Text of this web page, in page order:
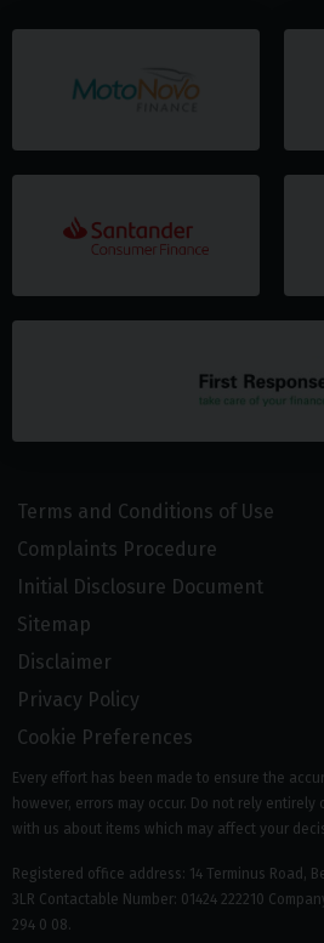
Terms and Conditions of Use
Complaints Procedure
Initial Disclosure Document
Sitemap
Disclaimer
Privacy Policy
Cookie Preferences
Every effort has been made to ensure the
however, errors may occur. Do not rely
with us about items which may affect your
Registered office address: 14 Terminus Road,
3LR Contactable Number: 01424 222210
294 0 08.